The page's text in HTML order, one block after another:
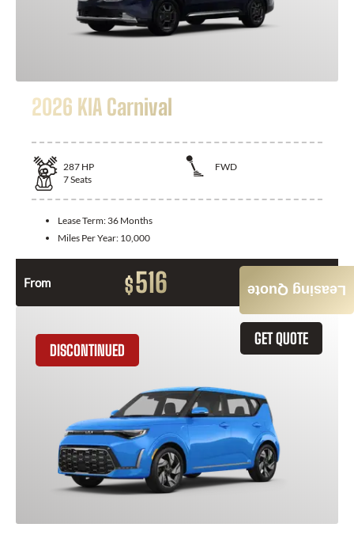
2026 KIA Carnival
287 HP
FWD
7Seats
Lease Term: 36 Months
Miles Per Year: 10,000
From $516 Month / $0 Down
GET QUOTE
DISCONTINUED
Leasing Quote